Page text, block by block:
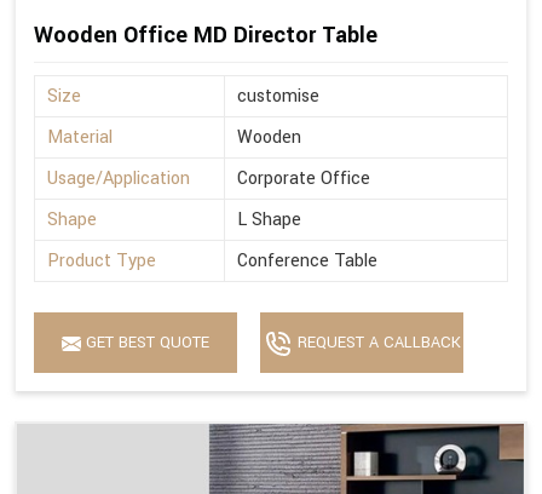
Wooden Office MD Director Table
Size
customise
Material
Wooden
Usage/Application
Corporate Office
Shape
L Shape
Product Type
Conference Table
GET BEST QUOTE REQUEST A CALLBACK